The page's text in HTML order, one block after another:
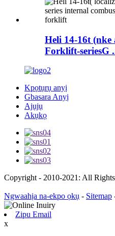
Heli 14-16t
Forklift-seriesG
Kpọtụrụ anyị
Gbasara Anyị
Ajụjụ
Akụkọ
Copyright - 2010-2021: All
Ngwaahịa na-ekpo ọkụ - Sitemap
Zipu Email
x